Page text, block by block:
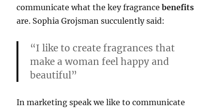
communicate what the key fragrancebenefits
are. Sophia Grojsman succulently said:
“I like to create fragrances that
make a woman feel happy and
beautiful”
In marketing speak we like to communicate